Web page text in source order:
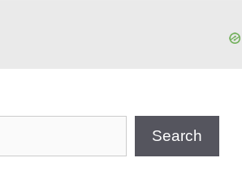
Search